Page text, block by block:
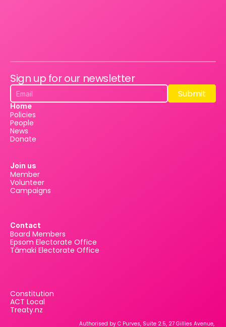
Sign up for our newsletter
Submit
Submit
Home
Policies
People
News
Donate
Join us
Member
Volunteer
Campaigns
Contact
Board Members
Epsom Electorate Office
Tāmaki Electorate Office
Constitution
ACT Local
Treaty.nz
Authorised by C Purves, Suite 2.5, 27 Gillies Avenue,